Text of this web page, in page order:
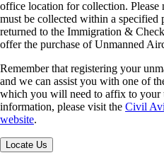
office location for collection. Please
must be collected within a
returned to the Immigration &
offer the purchase of Unmanned
Remember that registering your
and we can assist you with one of
which you will need to affix to your
information, please visit the Civil
website.
Locate Us